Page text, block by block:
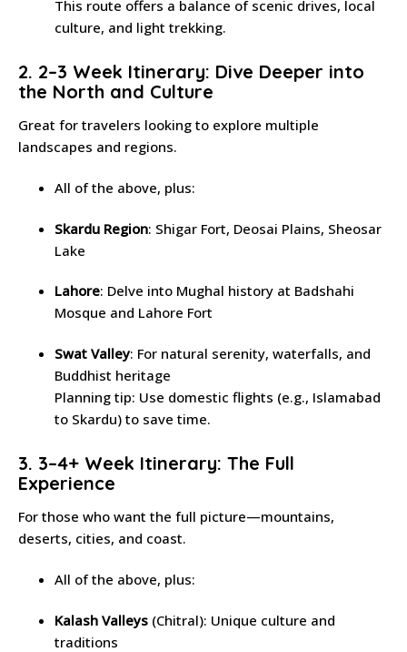
This route offers a balance of scenic drives, local
culture, and light trekking.
2. 2–3 Week Itinerary: Dive Deeper into
the North and Culture
Great for travelers looking to explore multiple
landscapes and regions.
All of the above, plus:
Skardu Region: Shigar Fort, Deosai Plains, Sheosar
Lake
Lahore: Delve into Mughal history at Badshahi
Mosque and Lahore Fort
Swat Valley: For natural serenity, waterfalls, and
Buddhist heritage
Planning tip: Use domestic flights (e.g., Islamabad
to Skardu) to save time.
3. 3–4+ Week Itinerary: The Full
Experience
For those who want the full picture—mountains,
deserts, cities, and coast.
All of the above, plus:
Kalash Valleys (Chitral): Unique culture and
traditions